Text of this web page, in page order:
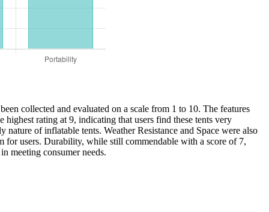
collected and evaluated on a scale from 1 to 10. The features
rating at 9, indicating that users find these tents very
of inflatable tents. Weather Resistance and Space were also
for users. Durability, while still commendable with a score of 7,
meeting consumer needs.